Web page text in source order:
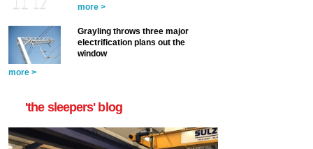
more >
Grayling throws three major
electrification plans out the
window
more >
'the sleepers' blog